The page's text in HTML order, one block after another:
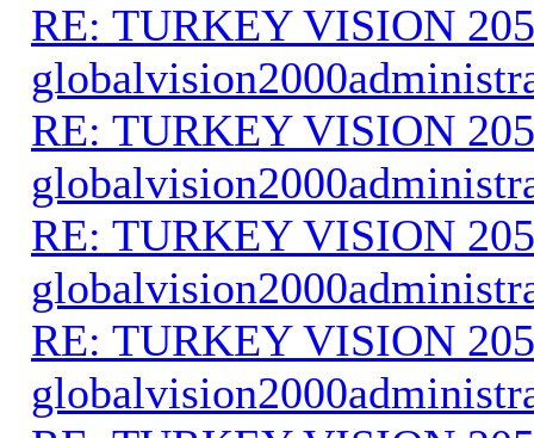
RE: TURKEY VISION
RE: TURKEY VISION
RE: TURKEY VISION
RE: TURKEY VISION